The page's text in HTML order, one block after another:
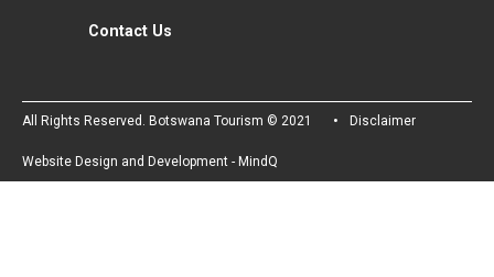
Contact Us
All Rights Reserved. Botswana Tourism © 2021 Disclaimer
Website Design and Development - MindQ